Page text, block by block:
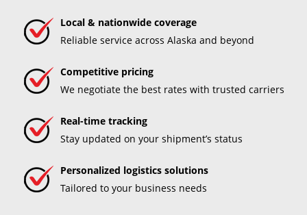
Local & nationwide coverage
Reliable service across Alaska and beyond
Competitive pricing
We negotiate the best rates with trusted carriers
Real-time tracking
Stay updated on your shipment’s status
Personalized logistics solutions
Tailored to your business needs